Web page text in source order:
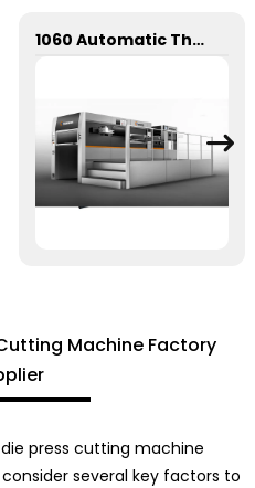
1060 Automatic Three Longitudinal And Two Lateral Foil Stamping Machine
Machine Factory
press cutting machine
several key factors to